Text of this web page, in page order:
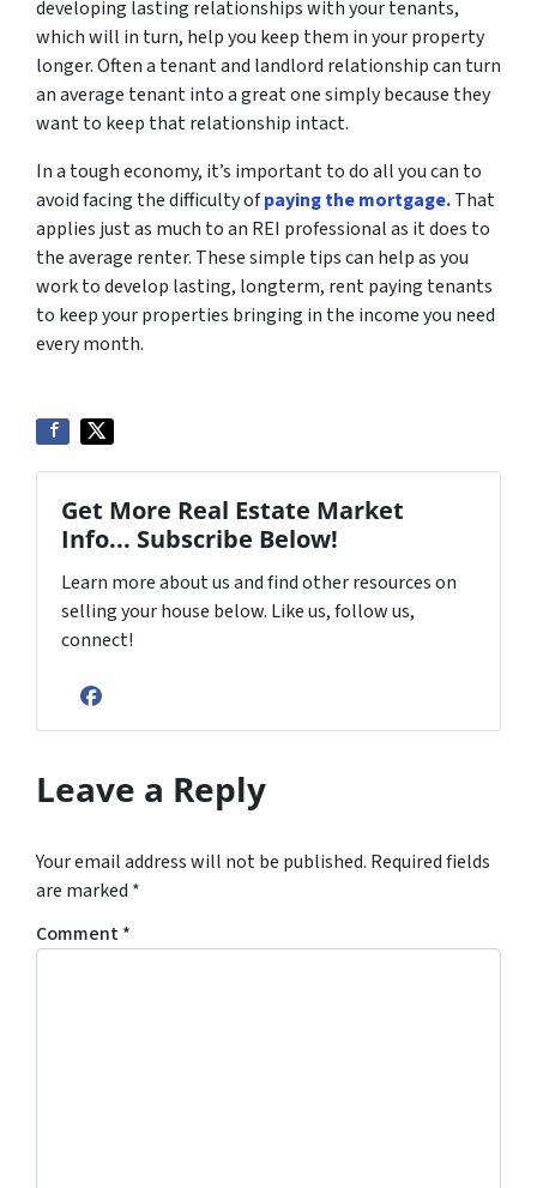
developing lasting relationships with your tenants,
which will in turn, help you keep them in your property
longer. Often a tenant and landlord relationship can turn
an average tenant into a great one simply because they
want to keep that relationship intact.
In a tough economy, it’s important to do all you can to
avoid facing the difficulty ofpaying the mortgage.That
applies just as much to an REI professional as it does to
the average renter. These simple tips can help as you
work to develop lasting, longterm, rent paying tenants
to keep your properties bringing in the income you need
every month.
Get More Real Estate Market
Info... Subscribe Below!
Learn more about us and find other resources on
selling your house below. Like us, follow us,
connect!
Facebook
Leave a Reply
Your email address will not be published. Required fields
are marked *
Comment*